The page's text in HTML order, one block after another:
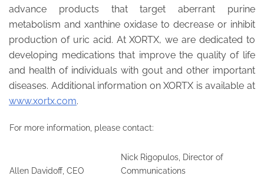
advance products that target aberrant purine
metabolism and xanthine oxidase to decrease or inhibit
production of uric acid. At XORTX, we are dedicated to
developing medications that improve the quality of life
and health of individuals with gout and other important
diseases. Additional information on XORTX is available at
www.xortx.com.
For more information, please contact:
Allen Davidoff, CEO
Nick Rigopulos, Director of
Communications